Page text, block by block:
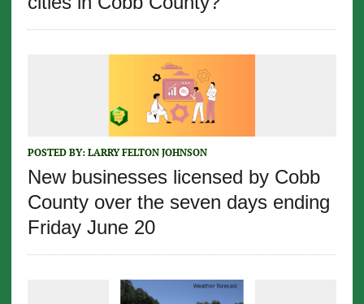
POSTED BY: LARRY FELTON JOHNSON
New businesses licensed by Cobb
County over the seven days ending
Friday June 20